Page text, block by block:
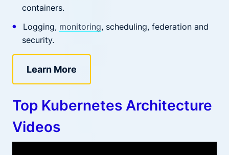
containers.
Logging, monitoring, scheduling, federation and
security.
Learn More
Top Kubernetes Architecture
Videos